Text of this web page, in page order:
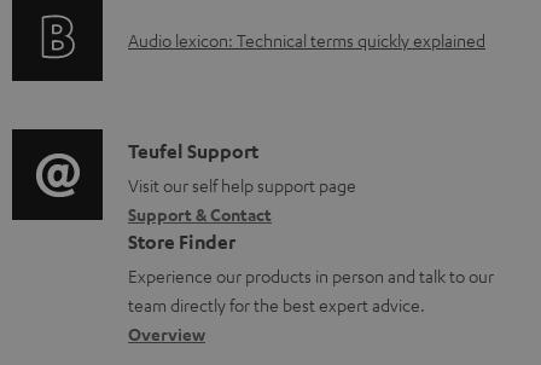
d
u
m
e
n
t
s
i
o
r
m
a
t
i
r
t
i
o
n
a
b
A
i
o
g
l
o
s
Audio lexicon: Technical terms quickly explained
C
o
n
t
a
c
Teufel Support
Visit our self help support page
Support & Contact
Store Finder
Experience our products in person and talk to our
team directly for the best expert advice.
Overview